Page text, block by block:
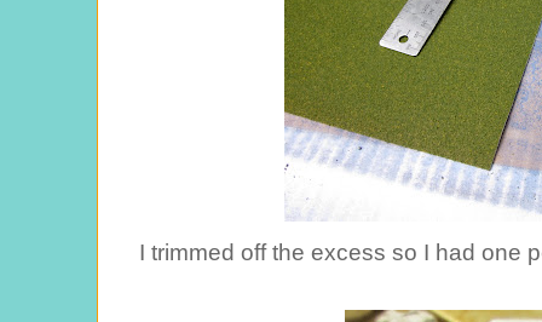
I trimmed off the excess so I had one